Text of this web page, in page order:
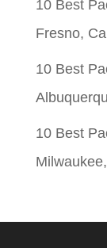
10 Best
Fresno,
10 Best
10 Best